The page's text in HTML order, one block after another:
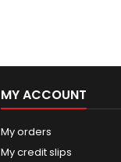
MY ACCOUNT
My orders
My credit slips